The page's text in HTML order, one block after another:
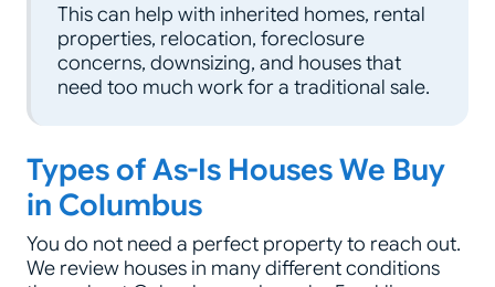
This can help with inherited homes, rental
properties, relocation, foreclosure
concerns, downsizing, and houses that
need too much work for a traditional sale.
Types of As-Is Houses We Buy
in Columbus
You do not need a perfect property to reach out.
We review houses in many different conditions